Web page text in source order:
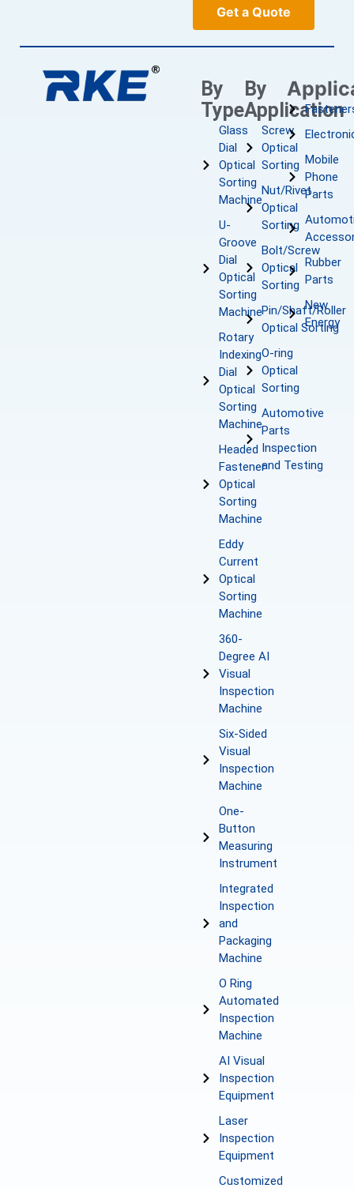
Get a Quote
By
Type
Glass
Dial
Optical
Sorting
Machine
U-
Groove
Dial
Optical
Sorting
Machine
Rotary
Indexing
Dial
Optical
Sorting
Machine
Headed
Fastener
Optical
Sorting
Machine
Eddy
Current
Optical
Sorting
Machine
360-
Degree AI
Visual
Inspection
Machine
Six-Sided
Visual
Inspection
Machine
One-
Button
Measuring
Instrument
Integrated
Inspection
and
Packaging
Machine
O Ring
Automated
Inspection
Machine
AI Visual
Inspection
Equipment
Laser
Inspection
Equipment
Customized
By
Application
Screw
Optical
Sorting
Nut/Rivet
Optical
Sorting
Bolt/Screw
Optical
Sorting
Pin/Shaft/Roller
Optical Sorting
O-ring
Optical
Sorting
Automotive
Parts
Inspection
and Testing
Mobile
Phone
Parts
Rubber
Parts
New
Energy